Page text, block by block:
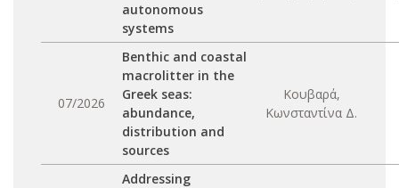
autonomous
systems
07/2026
Benthic and coastal
macrolitter in the
Greek seas:
abundance,
distribution and
sources
Κουβαρά,
Κωνσταντίνα Δ.
Addressing